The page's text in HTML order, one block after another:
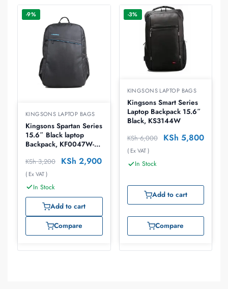
-9%
KINGSONS LAPTOP BAGS
Kingsons Spartan Series
15.6″ Black laptop
Backpack, KF0047W-
KSh3,200 KSh 2,900
( Ex VAT )
In Stock
Add to cart
Compare
-3%
KINGSONS LAPTOP BAGS
Kingsons Smart Series
Laptop Backpack 15.6″
Black, KS3144W
KSh6,000 KSh 5,800
( Ex VAT )
In Stock
Add to cart
Compare